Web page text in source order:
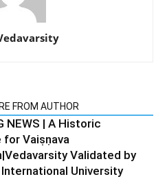
FROM AUTHOR
NEWS | A Historic
Vaiṣṇava
Validated by
University